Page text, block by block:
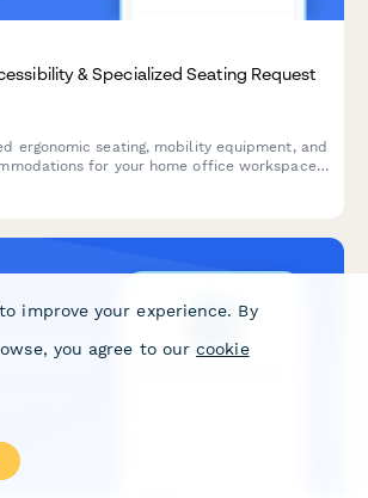
& Specialized Seating Request
ergonomic seating, mobility equipment, and
for your home office workspace
improve your experience. By
you agree to our cookie